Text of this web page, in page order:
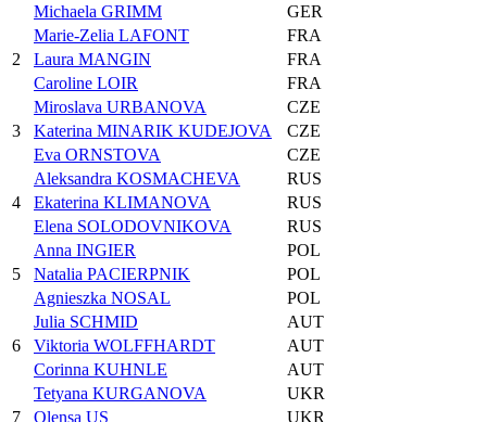
Michaela GRIMM
GER
2
Marie-Zelia LAFONT
FRA
Laura MANGIN
FRA
Caroline LOIR
FRA
3
Miroslava URBANOVA
CZE
Katerina MINARIK KUDEJOVA
CZE
Eva ORNSTOVA
CZE
4
Aleksandra KOSMACHEVA
RUS
Ekaterina KLIMANOVA
RUS
Elena SOLODOVNIKOVA
RUS
5
Anna INGIER
POL
Natalia PACIERPNIK
POL
Agnieszka NOSAL
POL
6
Julia SCHMID
AUT
Viktoria WOLFFHARDT
AUT
Corinna KUHNLE
AUT
7
Tetyana KURGANOVA
UKR
Olensa US
UKR